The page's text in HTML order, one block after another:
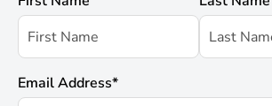
Email Address*